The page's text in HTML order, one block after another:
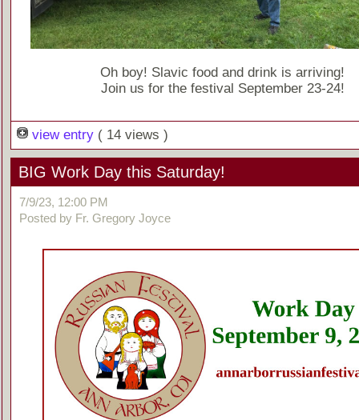
Oh boy! Slavic food and drink is arriving!
Join us for the festival September 23-24!
view entry ( 14 views )
BIG Work Day this Saturday!
7/9/23, 12:00 PM
Posted by Fr. Gregory Joyce